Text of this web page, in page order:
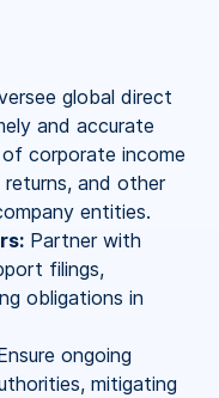
global direct
and accurate
corporate income
and other
entities.
Partner with
filings,
obligations in
ongoing
mitigating